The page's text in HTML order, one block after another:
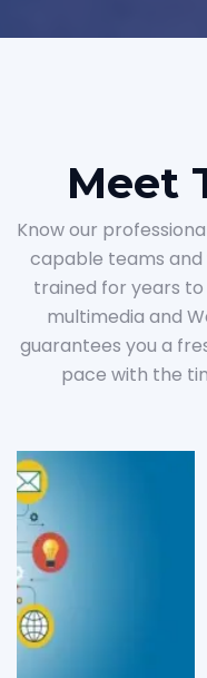
Meet
Know our
capable teams and
trained for years
multimedia and
guarantees you a
pace with the